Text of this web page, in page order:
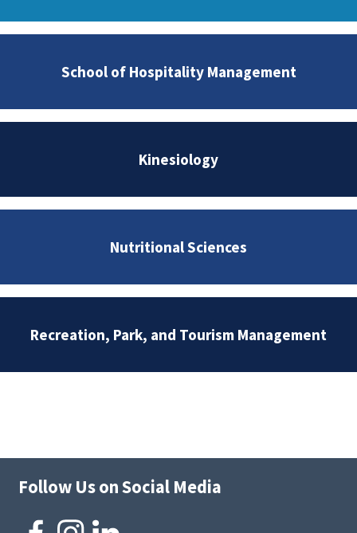
School of Hospitality Management
Kinesiology
Nutritional Sciences
Recreation, Park, and Tourism Management
Follow Us on Social Media